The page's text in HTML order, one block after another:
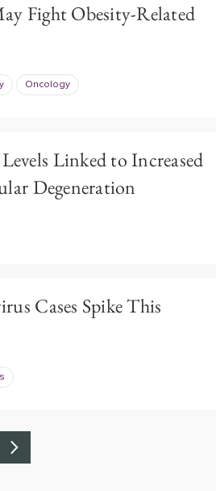
Fight Obesity-Related
Oncology
Linked to Increased
Degeneration
Cases Spike This